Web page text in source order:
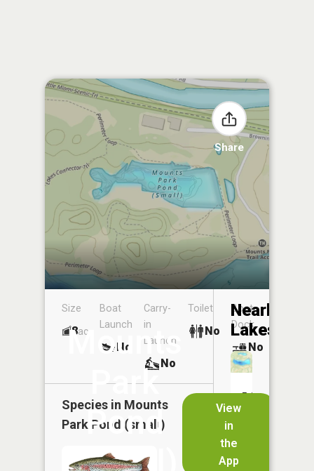
Share
Mounts
Park
Pond
(small)
View
in
the
App
Size
8ac
Boat
Launch
No
Carry-
in
Launch
No
Toilet
No
Boat
Dock
No
Species in Mounts
Park Pond (small)
Nearby
Lakes
Mounts